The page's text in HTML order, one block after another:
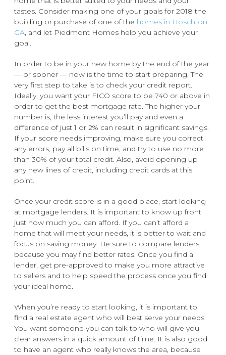
tastes. Consider making one of your goals for 2018 the
building or purchase of one of the homes in Hoschton
GA, and let Piedmont Homes help you achieve your
goal.
In order to be in your new home by the end of the year
— or sooner — now is the time to start preparing. The
very first step to take is to check your credit report.
Ideally, you want your FICO score to be 740 or above in
order to get the best mortgage rate. The higher your
number is, the less interest you’ll pay and even a
difference of just 1 or 2% can result in significant savings.
If your score needs improving, make sure you correct
any errors, pay all bills on time, and try to use no more
than 30% of your total credit. Also, avoid opening up
any new lines of credit, including credit cards at this
point.
Once your credit score is in a good place, start looking
at mortgage lenders. It is important to know up front
just how much you can afford. If you can’t afford a
home that will meet your needs, it is better to wait and
focus on saving money. Be sure to compare lenders,
because you may find better rates. Once you find a
lender, get pre-approved to make you more attractive
to sellers and to help speed the process once you find
your ideal home.
When you’re ready to start looking, it is important to
find a real estate agent who will best serve your needs.
You want someone you can talk to who will give you
clear answers in a quick amount of time. It is also good
to have an agent who really knows the area, because